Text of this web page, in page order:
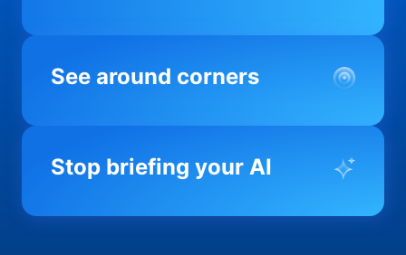
See around corners
Most product orgs find out something went
you before it matters; flagging drift,
Stop briefing your AI
Every AI tool your team uses starts from a